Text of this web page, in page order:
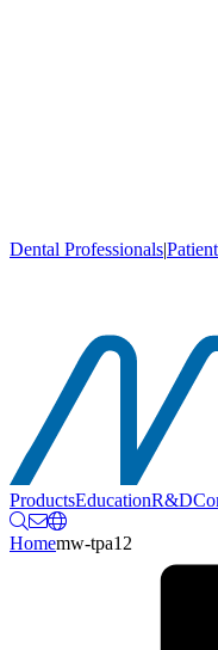
Dental Professionals|
ProductsEducationR&D
Homemw-tpa12